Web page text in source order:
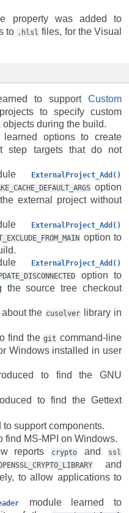
property was added to
to .hlsl files, for the Visual
to supportCustom
to specify custom
during the build.
learned options to create
step targets that do not
ExternalProject_Add()
option
external project without
ExternalProject_Add()
option to
ExternalProject_Add()
option to
the source tree checkout
the cusolver
library in
find the git command-line
Windows installed in user
to find the GNU
to find the Gettext
support components.
find MS-MPI on Windows.
reports crypto and ssl
and
to allow applications to
module learned to